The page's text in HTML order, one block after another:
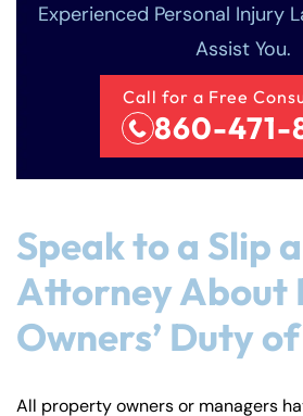
Experienced Personal Injury
Assist You.
Call for a Free
860-471-
Speak to a Slip
Attorney About
Owners’ Duty
All property owners or managers